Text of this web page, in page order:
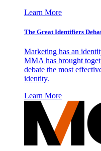
Learn More
The Great Identifiers
Marketing has an
MMA has brought
debate the most
identity.
Learn More